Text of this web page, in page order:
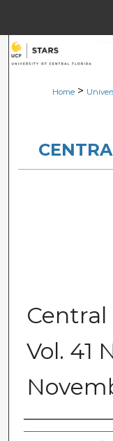
Home >
Vol. 41
Creator